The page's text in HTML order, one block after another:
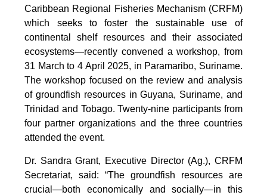
Caribbean Regional Fisheries Mechanism (CRFM)
which seeks to foster the sustainable use of
continental shelf resources and their associated
ecosystems—recently convened a workshop, from
31 March to 4 April 2025, in Paramaribo, Suriname.
The workshop focused on the review and analysis
of groundfish resources in Guyana, Suriname, and
Trinidad and Tobago. Twenty-nine participants from
four partner organizations and the three countries
attended the event.
Dr. Sandra Grant, Executive Director (Ag.), CRFM
Secretariat, said: “The groundfish resources are
crucial—both economically and socially—in this